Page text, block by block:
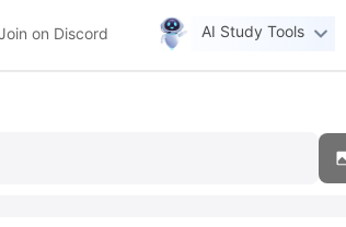
on Discord AI Study Tools